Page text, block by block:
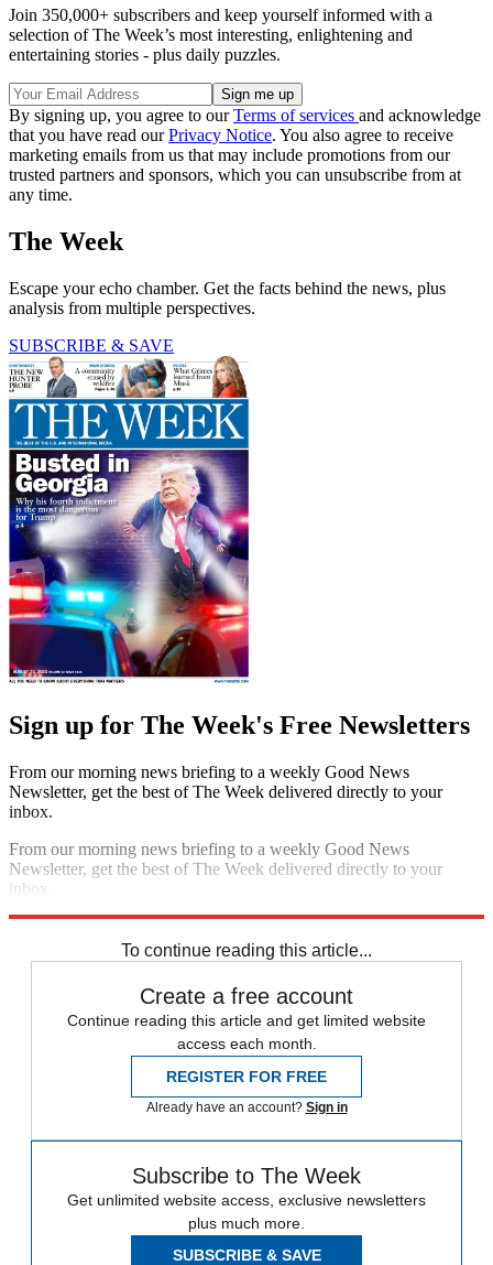
Join 350,000+ subscribers and keep yourself informed with a
selection of The Week’s most interesting, enlightening and
entertaining stories - plus daily puzzles.
By signing up, you agree to ourTerms of services and acknowledge
that you have read ourPrivacy Notice. You also agree to receive
marketing emails from us that may include promotions from our
trusted partners and sponsors, which you can unsubscribe from at
any time.
The Week
Escape your echo chamber. Get the facts behind the news, plus
analysis from multiple perspectives.
SUBSCRIBE & SAVE
Sign up for The Week's Free Newsletters
From our morning news briefing to a weekly Good News
Newsletter, get the best of The Week delivered directly to your
inbox.
From our morning news briefing to a weekly Good News
Newsletter, get the best of The Week delivered directly to your
inbox.
To continue reading this article...
Create a free account
Continue reading this article and get limited website
access each month.
REGISTER FOR FREE
Already have an account? Sign in
Subscribe to The Week
Get unlimited website access, exclusive newsletters
plus much more.
SUBSCRIBE & SAVE